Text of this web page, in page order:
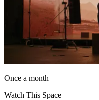
Once a month
Watch This Space